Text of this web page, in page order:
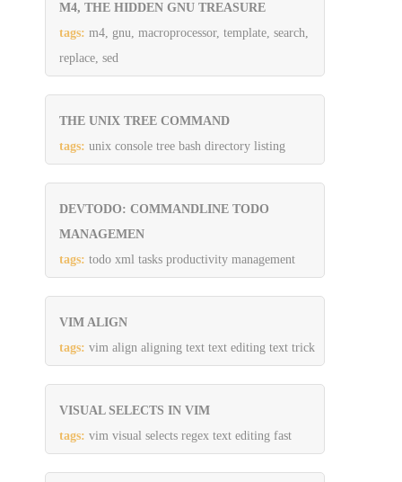
M4, THE HIDDEN GNU TREASURE
tags: m4, gnu, macroprocessor, template, search,
replace, sed
THE UNIX TREE COMMAND
tags: unix console tree bash directory listing
DEVTODO: COMMANDLINE TODO
MANAGEMEN
tags: todo xml tasks productivity management
VIM ALIGN
tags: vim align aligning text text editing text trick
VISUAL SELECTS IN VIM
tags: vim visual selects regex text editing fast